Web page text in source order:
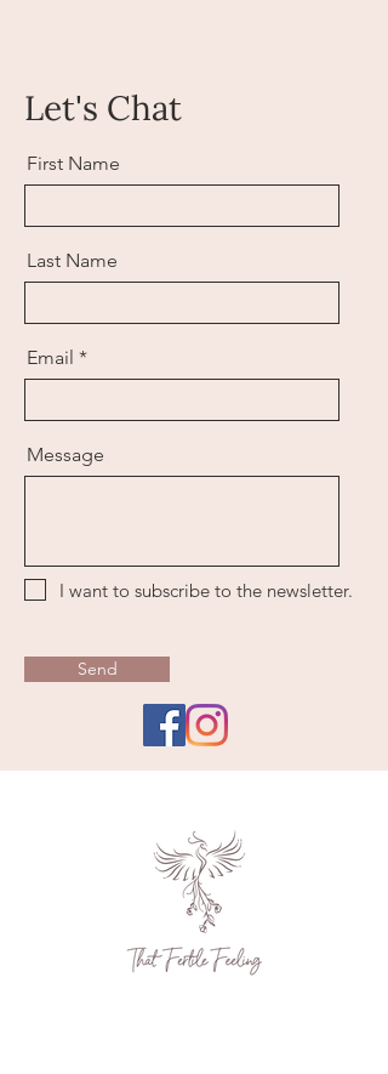
Let's Chat
First Name
Last Name
Email
Message
I want to subscribe to the newsletter.
Send